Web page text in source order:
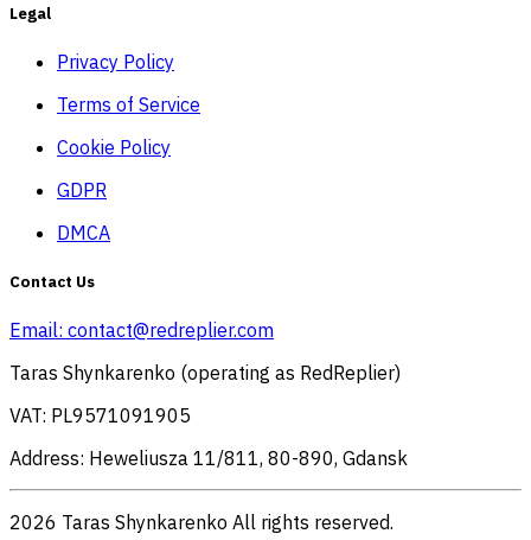
Legal
Privacy Policy
Terms of Service
Cookie Policy
GDPR
DMCA
Contact Us
Email: contact@redreplier.com
Taras Shynkarenko (operating as RedReplier)
VAT: PL9571091905
Address: Heweliusza 11/811, 80-890, Gdansk
2026 Taras Shynkarenko All rights reserved.